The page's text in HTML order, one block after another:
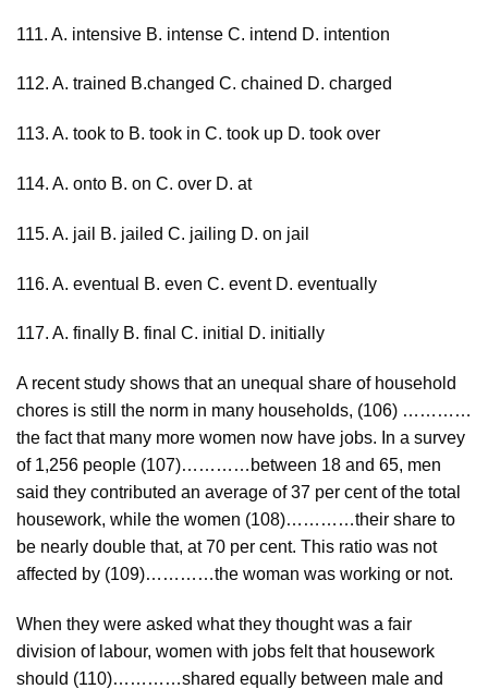
111. A. intensive B. intense C. intend D. intention
112. A. trained B.changed C. chained D. charged
113. A. took to B. took in C. took up D. took over
114. A. onto B. on C. over D. at
115. A. jail B. jailed C. jailing D. on jail
116. A. eventual B. even C. event D. eventually
117. A. finally B. final C. initial D. initially
A recent study shows that an unequal share of household
chores is still the norm in many households, (106) …………
the fact that many more women now have jobs. In a survey
of 1,256 people (107)…………between 18 and 65, men
said they contributed an average of 37 per cent of the total
housework, while the women (108)…………their share to
be nearly double that, at 70 per cent. This ratio was not
affected by (109)…………the woman was working or not.
When they were asked what they thought was a fair
division of labour, women with jobs felt that housework
should (110)…………shared equally between male and